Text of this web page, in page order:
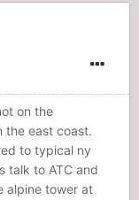
on the
the east coast.
to typical ny
talk to ATC and
alpine tower at